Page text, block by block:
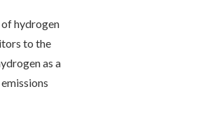
of hydrogen
to the
as a